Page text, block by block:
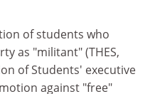
of students who
as "militant" (THES,
of Students' executive
against "free"